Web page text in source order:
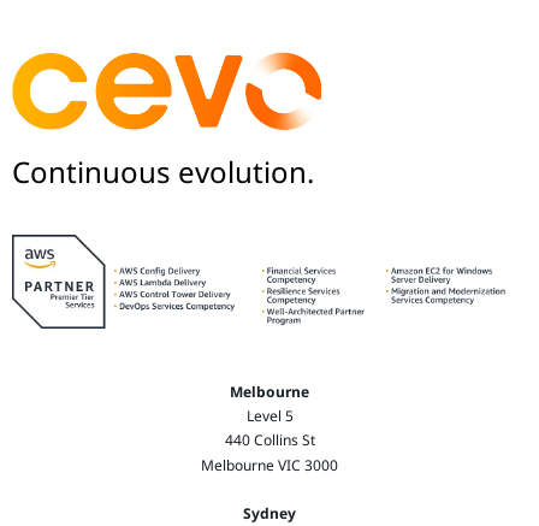
Continuous evolution.
Melbourne
Level 5
440 Collins St
Melbourne VIC 3000
Sydney